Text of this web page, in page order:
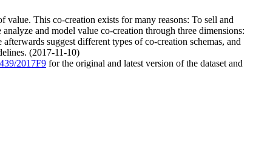
This co-creation exists for many reasons: To sell and
and model value co-creation through three dimensions:
suggest different types of co-creation schemas, and
(2017-11-10)
2017F9 for the original and latest version of the dataset and